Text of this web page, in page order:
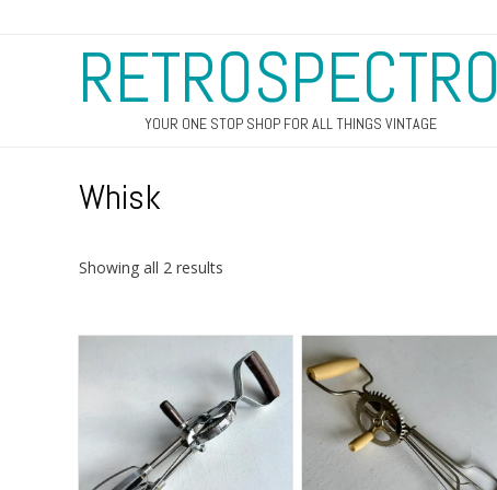
RETROSPECTRO
YOUR ONE STOP SHOP FOR ALL THINGS VINTAGE
Whisk
Showing all 2 results